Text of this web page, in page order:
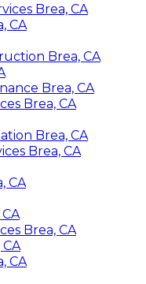
Brea, CA
CA
Brea, CA
Brea, CA
Brea, CA
Brea, CA
Brea, CA
CA
Brea, CA
CA